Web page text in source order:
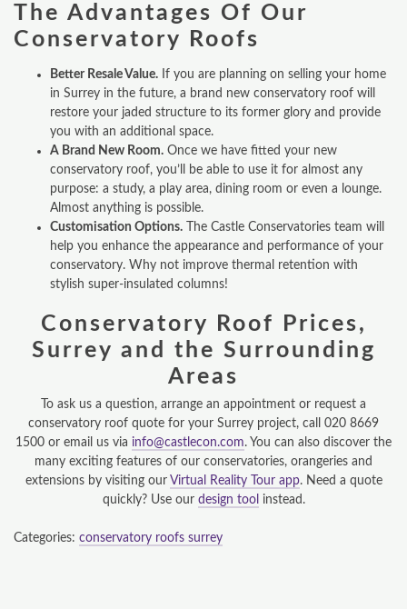
The Advantages Of Our
Conservatory Roofs
Better Resale Value. If you are planning on selling your home
in Surrey in the future, a brand new conservatory roof will
restore your jaded structure to its former glory and provide
you with an additional space.
A Brand New Room. Once we have fitted your new
conservatory roof, you’ll be able to use it for almost any
purpose: a study, a play area, dining room or even a lounge.
Almost anything is possible.
Customisation Options. The Castle Conservatories team will
help you enhance the appearance and performance of your
conservatory. Why not improve thermal retention with
stylish super-insulated columns!
Conservatory Roof Prices,
Surrey and the Surrounding
Areas
To ask us a question, arrange an appointment or request a
conservatory roof quote for your Surrey project, call 020 8669
1500 or email us via info@castlecon.com. You can also discover the
many exciting features of our conservatories, orangeries and
extensions by visiting our Virtual Reality Tour app. Need a quote
quickly? Use our design tool instead.
Categories: conservatory roofs surrey